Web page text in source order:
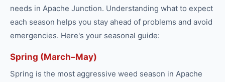
needs in Apache Junction. Understanding what to expect
each season helps you stay ahead of problems and avoid
emergencies. Here's your seasonal guide:
Spring (March–May)
Spring is the most aggressive weed season in Apache